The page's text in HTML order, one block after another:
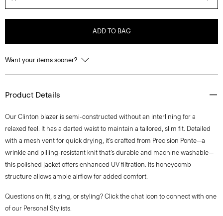
ADD TO BAG
Want your items sooner?
Product Details
Our Clinton blazer is semi-constructed without an interlining for a
relaxed feel. It has a darted waist to maintain a tailored, slim fit. Detailed
with a mesh vent for quick drying, it’s crafted from Precision Ponte—a
wrinkle and pilling-resistant knit that’s durable and machine washable—
this polished jacket offers enhanced UV filtration. Its honeycomb
structure allows ample airflow for added comfort.
Questions on fit, sizing, or styling? Click the chat icon to connect with one
of our Personal Stylists.